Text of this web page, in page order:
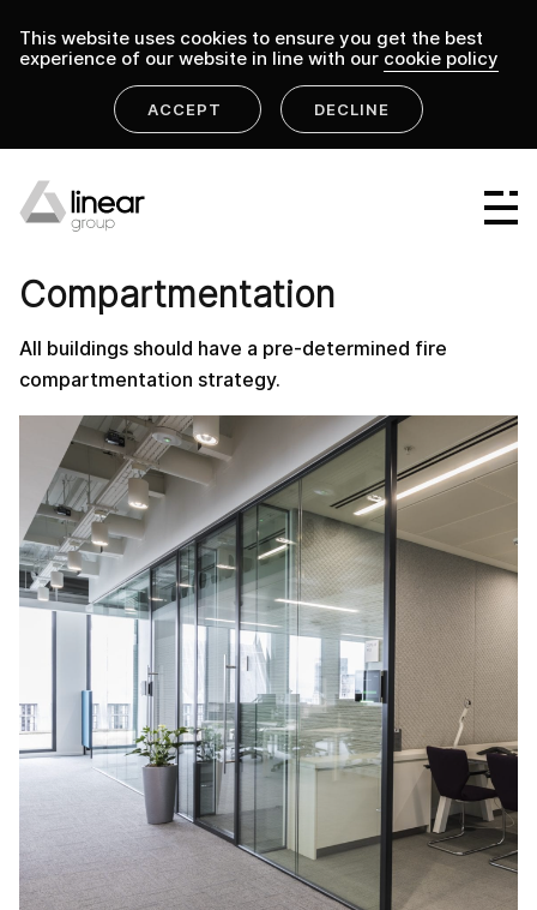
This website uses cookies to ensure you get the best
experience of our website in line with our cookie policy
ACCEPT DECLINE
Linear Group
Linear Projects
Linear Building Compliance
Linear Fire Safety
Linear Living
linear group compartmentation
PRODUCT
Compartmentation
All buildings should have a pre-determined fire
compartmentation strategy.